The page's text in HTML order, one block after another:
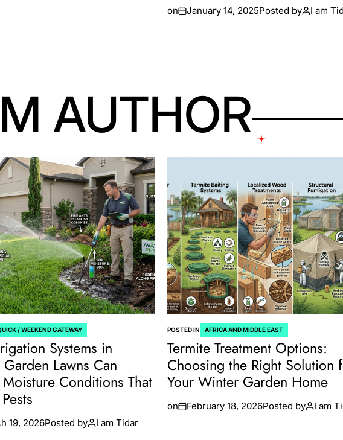
on January 14, 2025Posted by I am
AUTHOR
/ WEEKEND GATEWAY
Systems in
Lawns Can
Conditions That
19, 2026Posted by I am Tidar
POSTED IN AFRICA AND MIDDLE EAST
Termite Treatment Options:
Choosing the Right Solution
Your Winter Garden Home
on February 18, 2026Posted by I am